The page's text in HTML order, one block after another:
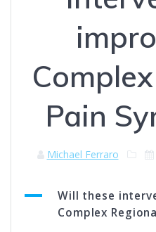
Pain
Michael Ferraro
A
Will these
Complex